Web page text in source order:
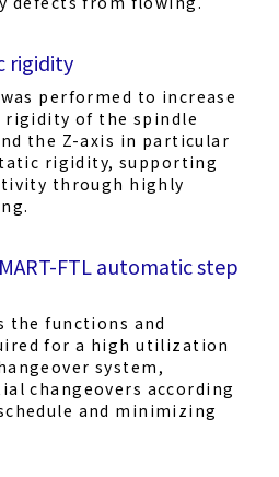
rigidity
performed to increase
of the spindle
the Z-axis in particular
rigidity, supporting
through highly
FTL automatic step
the functions and
for a high utilization
system,
changeovers according
and minimizing